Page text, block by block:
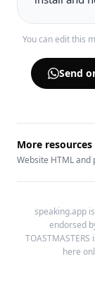
You can edit this
Send
More
Website HTML and
speaking.app
endorsed
here